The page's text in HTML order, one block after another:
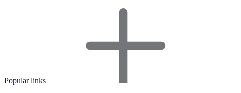
Popular links